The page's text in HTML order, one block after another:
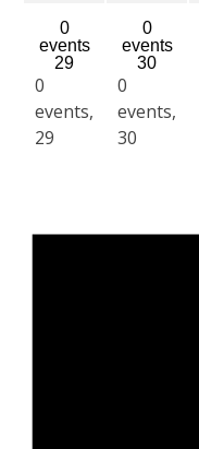
0
events
29
0
events,
29
0
events
30
0
events,
30